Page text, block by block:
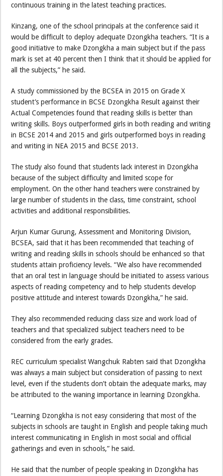
continuous training in the latest teaching practices.
Kinzang, one of the school principals at the conference said it
would be difficult to deploy adequate Dzongkha teachers. “It is a
good initiative to make Dzongkha a main subject but if the pass
mark is set at 40 percent then I think that it should be applied for
all the subjects,” he said.
A study commissioned by the BCSEA in 2015 on Grade X
student’s performance in BCSE Dzongkha Result against their
Actual Competencies found that reading skills is better than
writing skills. Boys outperformed girls in both reading and writing
in BCSE 2014 and 2015 and girls outperformed boys in reading
and writing in NEA 2015 and BCSE 2013.
The study also found that students lack interest in Dzongkha
because of the subject difficulty and limited scope for
employment. On the other hand teachers were constrained by
large number of students in the class, time constraint, school
activities and additional responsibilities.
Arjun Kumar Gurung, Assessment and Monitoring Division,
BCSEA, said that it has been recommended that teaching of
writing and reading skills in schools should be enhanced so that
students attain proficiency levels. “We also have recommended
that an oral test in language should be initiated to assess various
aspects of reading competency and to help students develop
positive attitude and interest towards Dzongkha,” he said.
They also recommended reducing class size and work load of
teachers and that specialized subject teachers need to be
considered from the early grades.
REC curriculum specialist Wangchuk Rabten said that Dzongkha
was always a main subject but consideration of passing to next
level, even if the students don’t obtain the adequate marks, may
be attributed to the waning importance in learning Dzongkha.
“Learning Dzongkha is not easy considering that most of the
subjects in schools are taught in English and people taking much
interest communicating in English in most social and official
gatherings and even in schools,” he said.
He said that the number of people speaking in Dzongkha has